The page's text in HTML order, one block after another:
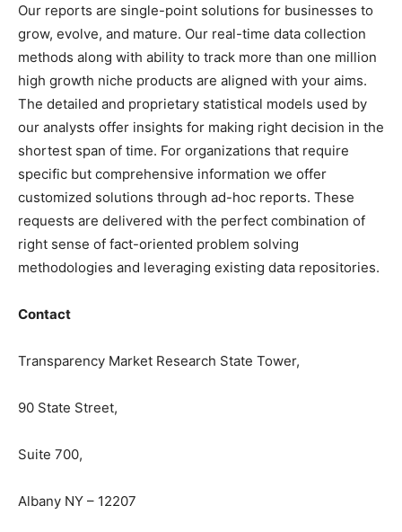
Our reports are single-point solutions for businesses to
grow, evolve, and mature. Our real-time data collection
methods along with ability to track more than one million
high growth niche products are aligned with your aims.
The detailed and proprietary statistical models used by
our analysts offer insights for making right decision in the
shortest span of time. For organizations that require
specific but comprehensive information we offer
customized solutions through ad-hoc reports. These
requests are delivered with the perfect combination of
right sense of fact-oriented problem solving
methodologies and leveraging existing data repositories.
Contact
Transparency Market Research State Tower,
90 State Street,
Suite 700,
Albany NY – 12207